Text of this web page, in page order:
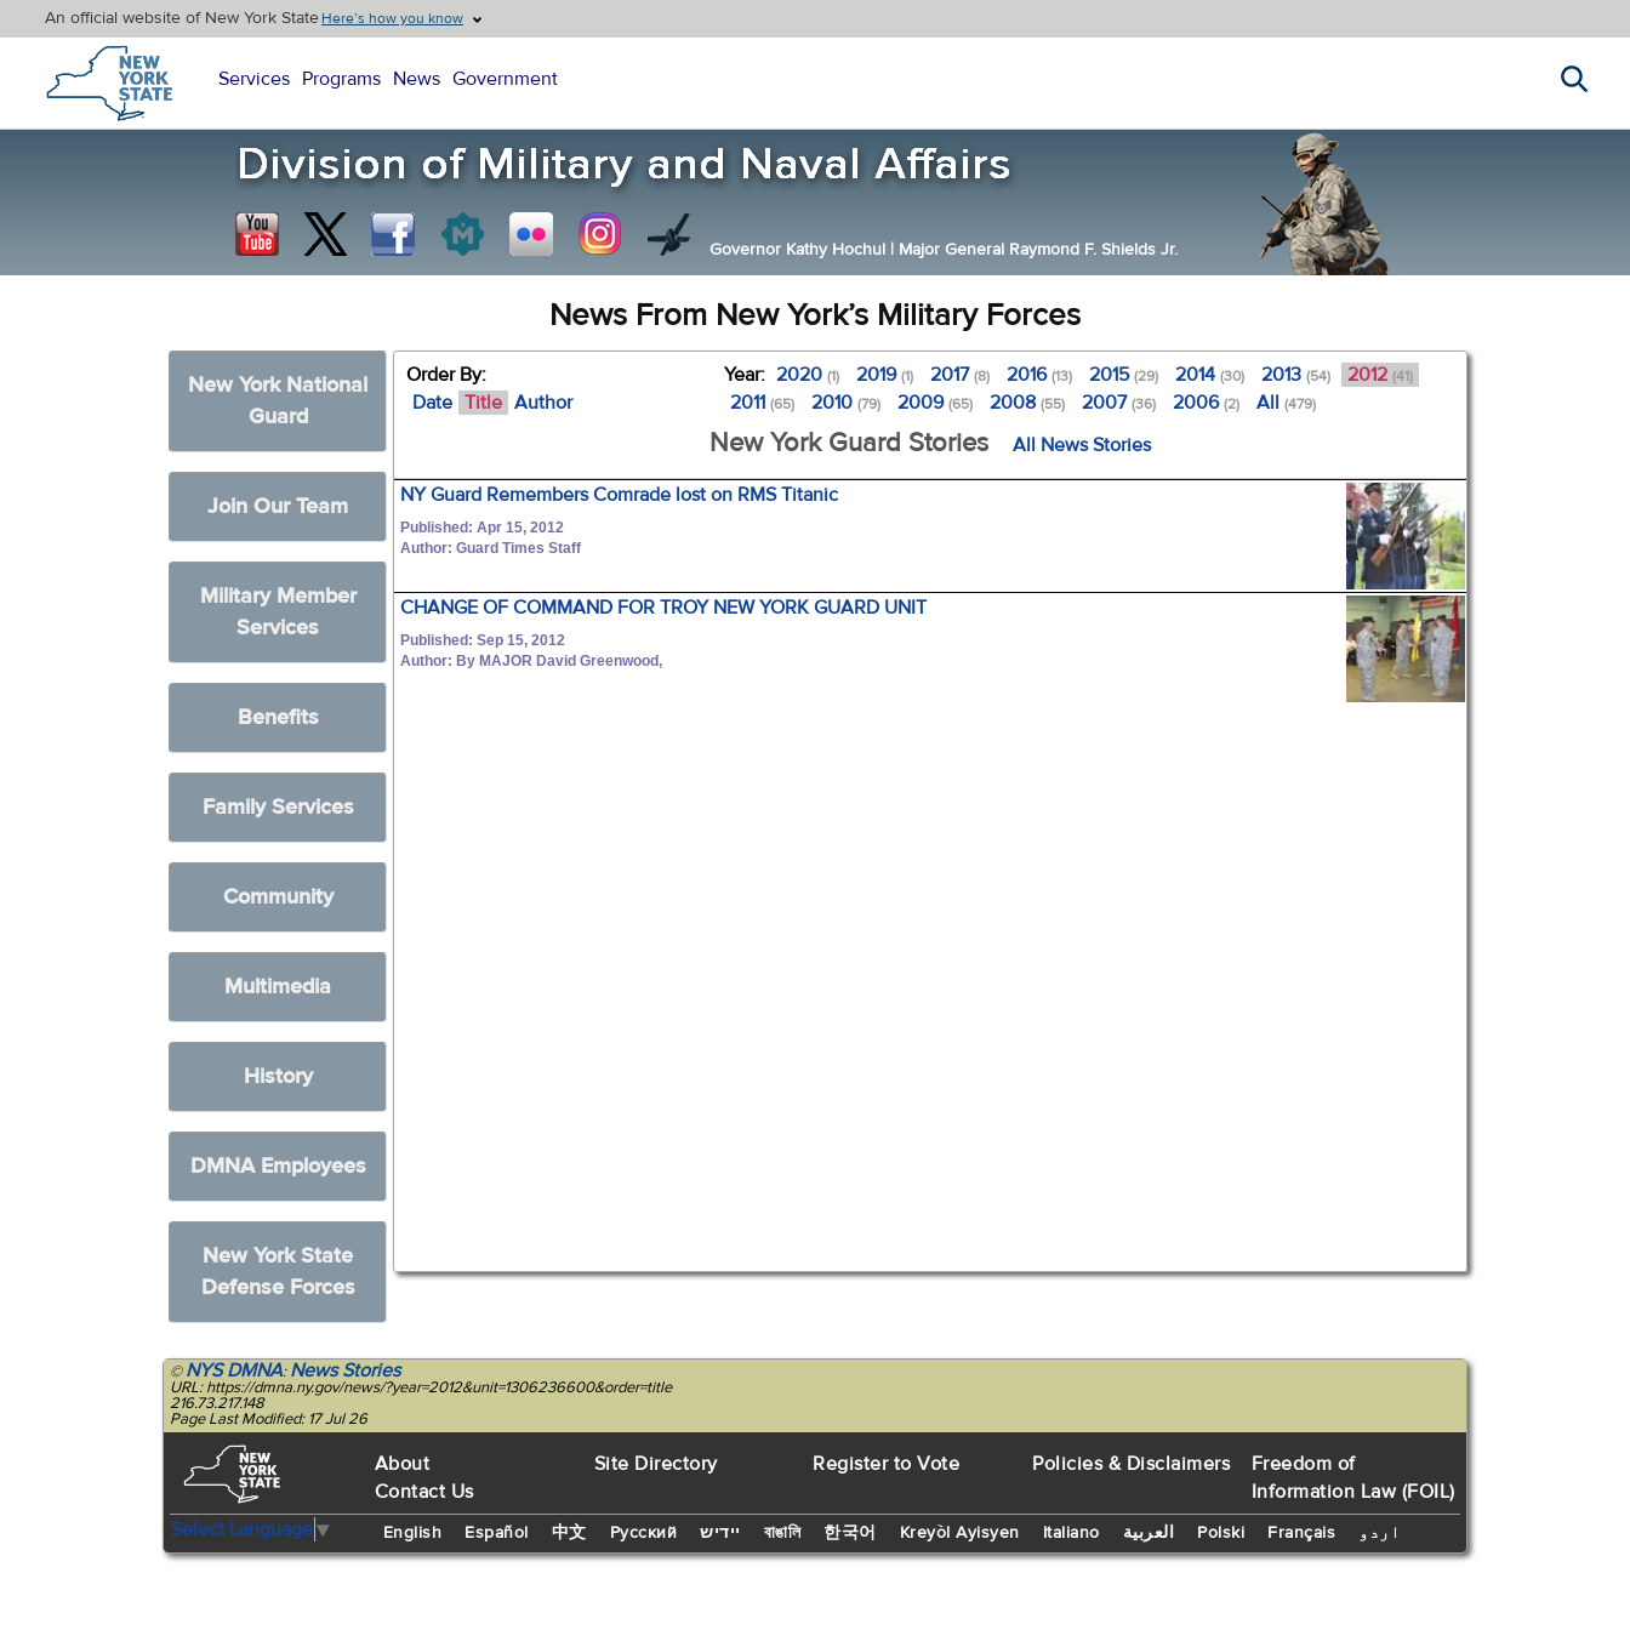
An official website of New York StateHere’s how you know
New York State Home
Services Programs News Government
Governor Kathy Hochul | Major General Raymond F. Shields Jr.
News From New York’s Military Forces
New York National
Guard
Join Our Team
Military Member
Services
Benefits
Family Services
Community
Multimedia
History
DMNA Employees
New York State
Defense Forces
Order By:
Date Title Author
Year: 2020(1) 2019(1) 2017(8) 2016(13) 2015(29) 2014(30) 2013(54) 2012 (41)
2011(65) 2010(79) 2009(65) 2008(55) 2007(36) 2006(2) All(479)
New York Guard Stories All News Stories
NY Guard Remembers Comrade lost on RMS Titanic
Published: Apr 15, 2012
Author: Guard Times Staff
CHANGE OF COMMAND FOR TROY NEW YORK GUARD UNIT
Published: Sep 15, 2012
Author: By MAJOR David Greenwood,
©NYS DMNA:News Stories
URL: https://dmna.ny.gov/news/?year=2012&unit=1306236600&order=title
216.73.217.148
Page Last Modified: 17 Jul 26
About
Contact Us
Site Directory Register to Vote Policies & Disclaimers
Freedom of
Information Law (FOIL)
Select Language▼ English Español 中文 Русский יידיש বাঙালি 한국어 Kreyòl Ayisyen Italiano العربية Polski Français اردو